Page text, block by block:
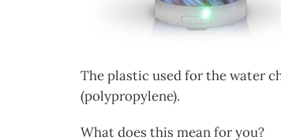
The plastic used for the water
(polypropylene).
What does this mean for you?